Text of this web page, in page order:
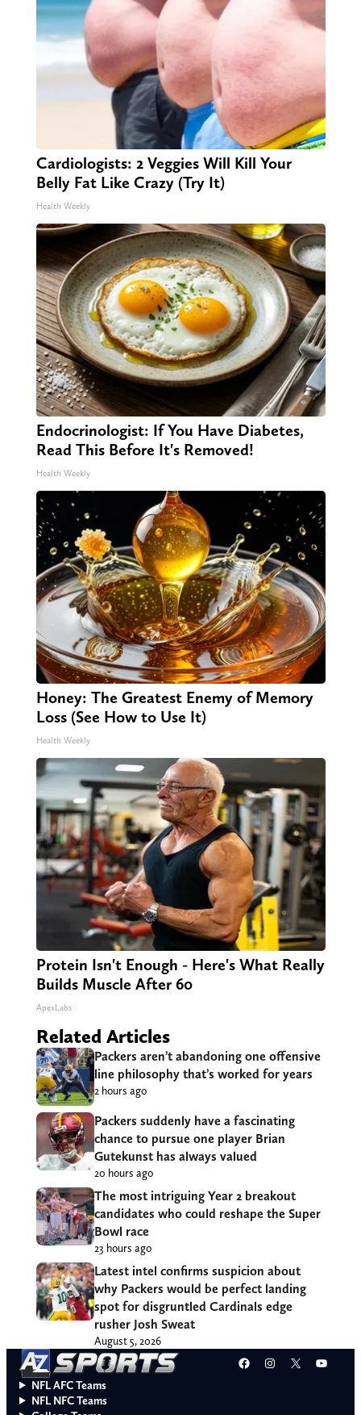
Cardiologists: 2 Veggies Will Kill Your
Belly Fat Like Crazy (Try It)
Health Weekly
Endocrinologist: If You Have Diabetes,
Read This Before It's Removed!
Health Weekly
Honey: The Greatest Enemy of Memory
Loss (See How to Use It)
Health Weekly
Protein Isn't Enough - Here's What Really
Builds Muscle After 60
ApexLabs
Related Articles
Packers aren’t abandoning one offensive
line philosophy that’s worked for years
2 hours ago
Packers suddenly have a fascinating
chance to pursue one player Brian
Gutekunst has always valued
20 hours ago
The most intriguing Year 2 breakout
candidates who could reshape the Super
Bowl race
23 hours ago
Latest intel confirms suspicion about
why Packers would be perfect landing
spot for disgruntled Cardinals edge
rusher Josh Sweat
August 5, 2026
Facebook
Instagram
X
NFL AFC Teams
NFL NFC Teams